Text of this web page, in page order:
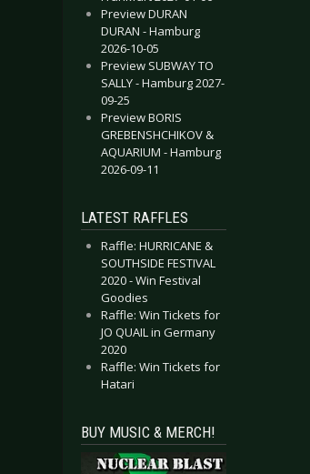
Preview DURAN
DURAN - Hamburg
2026-10-05
Preview SUBWAY TO
SALLY - Hamburg 2027-
09-25
Preview BORIS
GREBENSHCHIKOV &
AQUARIUM - Hamburg
2026-09-11
LATEST RAFFLES
Raffle: HURRICANE &
SOUTHSIDE FESTIVAL
2020 - Win Festival
Goodies
Raffle: Win Tickets for
JO QUAIL in Germany
2020
Raffle: Win Tickets for
Hatari
BUY MUSIC & MERCH!